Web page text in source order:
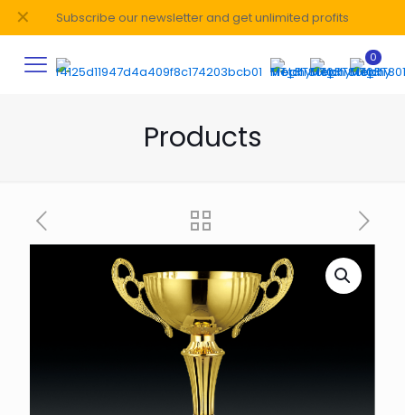
Subscribe our newsletter and get unlimited profits
✕
0
Products